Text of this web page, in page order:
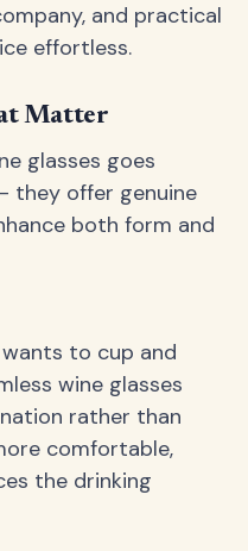
and practical
effortless.
Matter
glasses goes
they offer genuine
both form and
to cup and
wine glasses
rather than
comfortable,
the drinking